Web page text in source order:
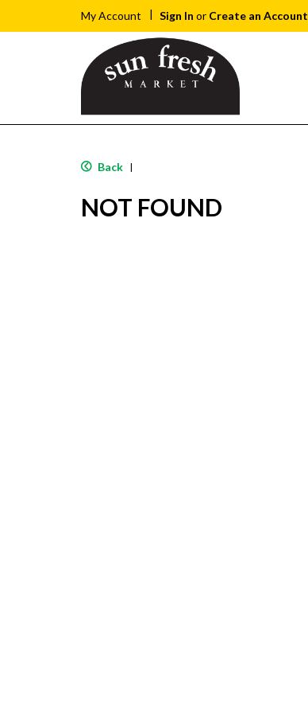
My Account Sign In or Create an Account
Back |
NOT FOUND